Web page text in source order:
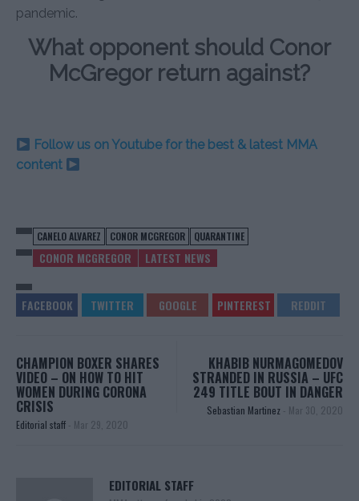
pandemic.
What opponent should Conor
McGregor return against?
Follow us on Youtube for the best & latest MMA
content
CANELO ALVAREZ CONOR MCGREGOR QUARANTINE
CONOR MCGREGOR LATEST NEWS
CHAMPION BOXER SHARES
VIDEO – ON HOW TO HIT
WOMEN DURING CORONA
CRISIS
Editorial staff - Mar 29, 2020
KHABIB NURMAGOMEDOV
STRANDED IN RUSSIA – UFC
249 TITLE BOUT IN DANGER
Sebastian Martinez - Mar 30, 2020
EDITORIAL STAFF